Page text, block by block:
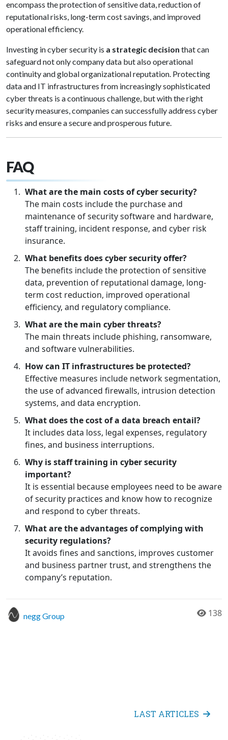
encompass the protection of sensitive data, reduction of
reputational risks, long-term cost savings, and improved
operational efficiency.
Investing in cyber security is a strategic decision that can
safeguard not only company data but also operational
continuity and global organizational reputation. Protecting
data and IT infrastructures from increasingly sophisticated
cyber threats is a continuous challenge, but with the right
security measures, companies can successfully address cyber
risks and ensure a secure and prosperous future.
FAQ
What are the main costs of cyber security?
The main costs include the purchase and
maintenance of security software and hardware,
staff training, incident response, and cyber risk
insurance.
What benefits does cyber security offer?
The benefits include the protection of sensitive
data, prevention of reputational damage, long-
term cost reduction, improved operational
efficiency, and regulatory compliance.
What are the main cyber threats?
The main threats include phishing, ransomware,
and software vulnerabilities.
How can IT infrastructures be protected?
Effective measures include network segmentation,
the use of advanced firewalls, intrusion detection
systems, and data encryption.
What does the cost of a data breach entail?
It includes data loss, legal expenses, regulatory
fines, and business interruptions.
Why is staff training in cyber security
important?
It is essential because employees need to be aware
of security practices and know how to recognize
and respond to cyber threats.
What are the advantages of complying with
security regulations?
It avoids fines and sanctions, improves customer
and business partner trust, and strengthens the
company’s reputation.
negg Group 138
LAST ARTICLES